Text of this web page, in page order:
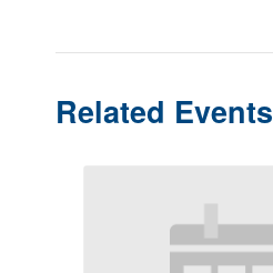
Related Events